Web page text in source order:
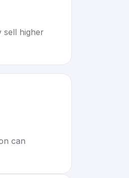
sell higher
can